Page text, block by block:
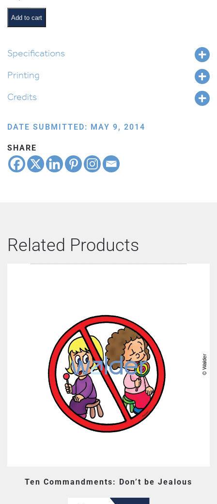
Commandments:
Don't
be
quantity
Add to cart
Specifications
Printing
Credits
DATE SUBMITTED: MAY 9, 2014
SHARE
Related Products
Ten Commandments: Don’t be Jealous